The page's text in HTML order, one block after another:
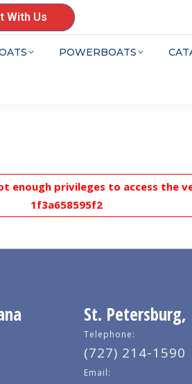
With Us
POWERBOATS
privileges to access the
1f3a658595f2
St. Petersburg,
Telephone:
(727) 214-1590
Email: